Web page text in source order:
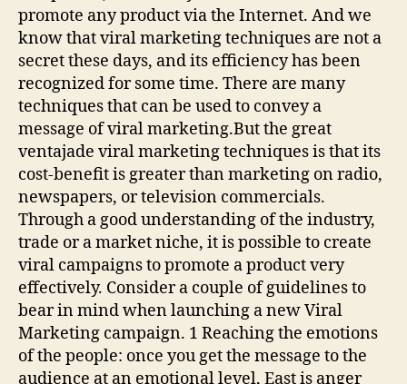
promote any product via the Internet. And we
know that viral marketing techniques are not a
secret these days, and its efficiency has been
recognized for some time. There are many
techniques that can be used to convey a
message of viral marketing.But the great
ventajade viral marketing techniques is that its
cost-benefit is greater than marketing on radio,
newspapers, or television commercials.
Through a good understanding of the industry,
trade or a market niche, it is possible to create
viral campaigns to promote a product very
effectively. Consider a couple of guidelines to
bear in mind when launching a new Viral
Marketing campaign. 1 Reaching the emotions
of the people: once you get the message to the
audience at an emotional level, East is anger